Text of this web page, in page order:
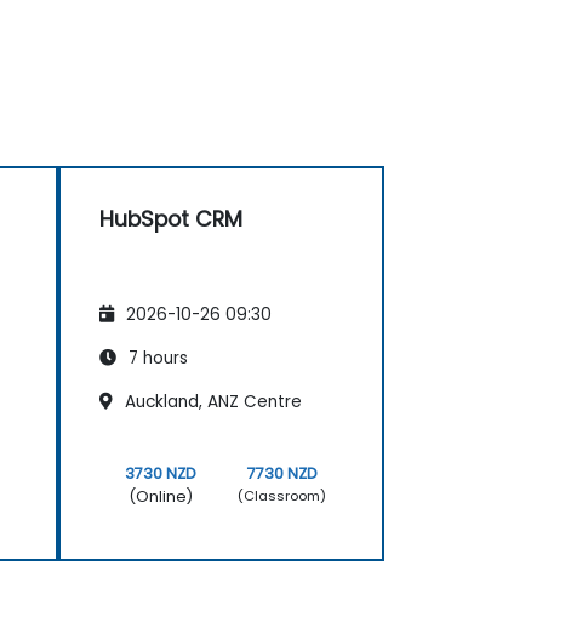
HubSpot CRM
2026-10-26 09:30
7 hours
Auckland, ANZ Centre
3730 NZD
(Online)
7730 NZD
(Classroom)